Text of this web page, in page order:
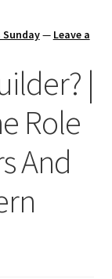
— Leave a
|
Role
And